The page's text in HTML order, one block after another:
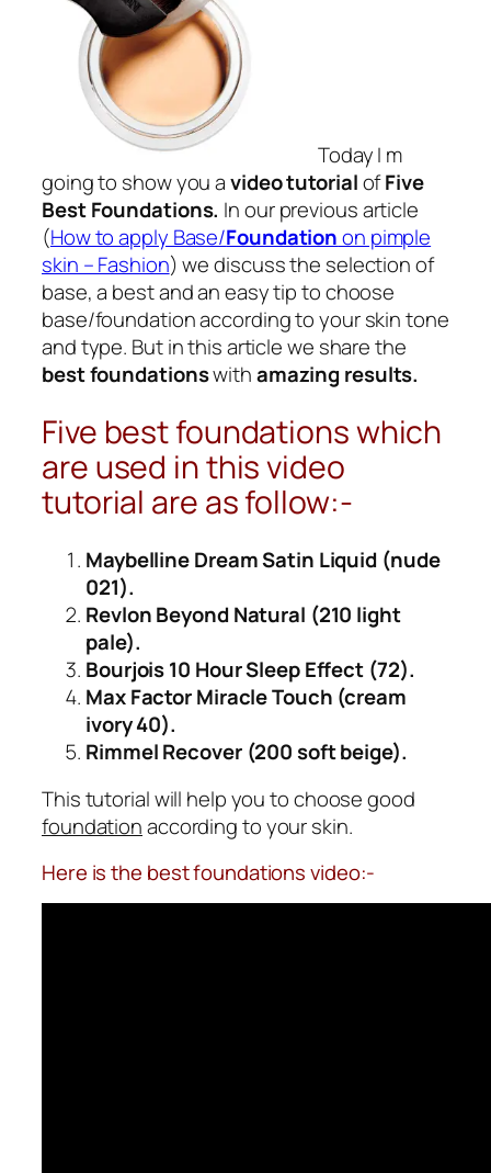
Today I m
going to show you avideo tutorialofFive
Best Foundations. In our previous article
(How to apply Base/Foundationon pimple
skin – Fashion) we discuss the selection of
base, a best and an easy tip to choose
base/foundationaccording to your skin tone
and type. But in this article we share the
best foundationswithamazing results.
Five best foundations which
are used in this video
tutorial are as follow:-
Maybelline Dream Satin Liquid (nude
021).
Revlon Beyond Natural (210 light
pale).
Bourjois 10 Hour Sleep Effect (72).
Max Factor Miracle Touch (cream
ivory 40).
Rimmel Recover (200 soft beige).
This tutorial will help you to choose good
foundationaccording to your skin.
Here is the best foundations video:-